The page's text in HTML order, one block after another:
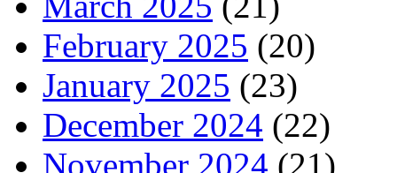
February 2025 (20)
January 2025 (23)
December 2024 (22)
November 2024 (21)